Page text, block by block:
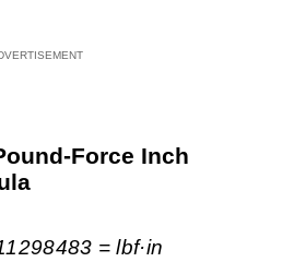
Force Inch
= lbf·in